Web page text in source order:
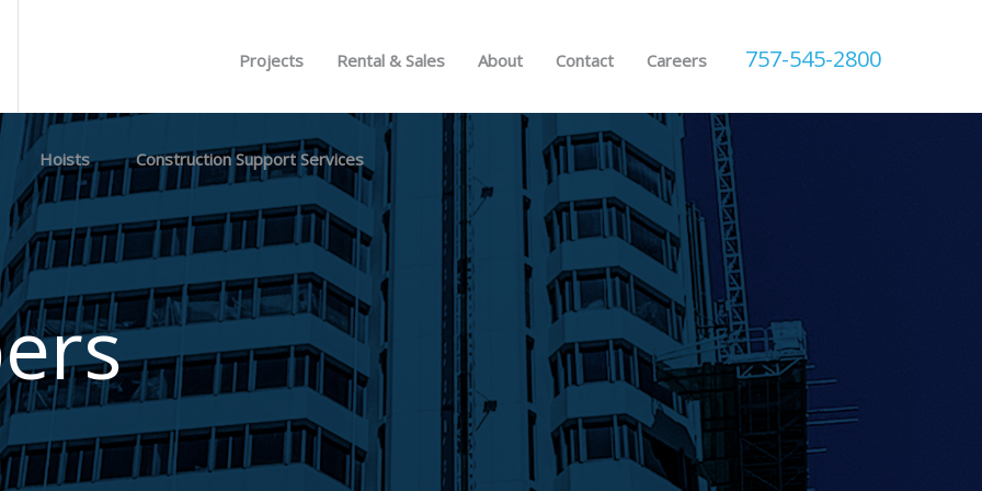
Projects Rental & Sales About Contact Careers 757-545-2800
Hoists Construction Support Services